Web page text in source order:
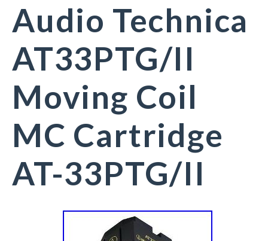
Audio Technica
AT33PTG/II
Moving Coil
MC Cartridge
AT-33PTG/II